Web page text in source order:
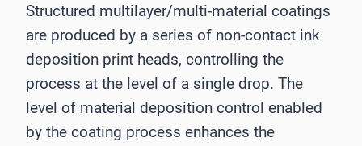
Structured multilayer/multi-material coatings
are produced by a series of non-contact ink
deposition print heads, controlling the
process at the level of a single drop. The
level of material deposition control enabled
by the coating process enhances the